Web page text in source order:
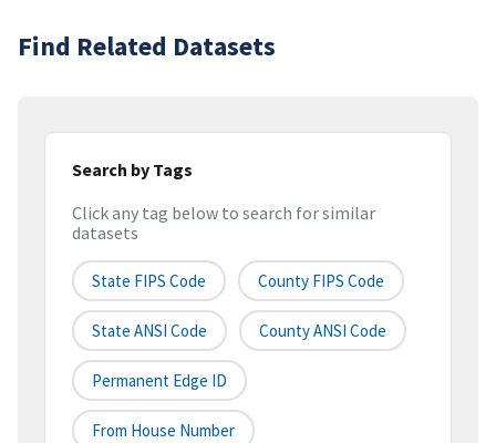
Find Related Datasets
Search by Tags
Click any tag below to search for similar
datasets
State FIPS Code County FIPS Code
State ANSI Code County ANSI Code
Permanent Edge ID
From House Number